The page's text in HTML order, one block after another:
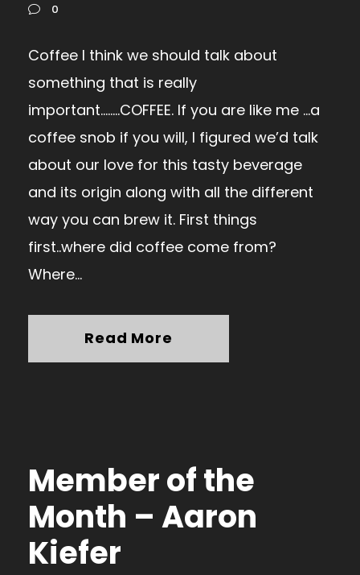
0
Coffee I think we should talk about
something that is really
important……..COFFEE. If you are like me …a
coffee snob if you will, I figured we’d talk
about our love for this tasty beverage
and its origin along with all the different
way you can brew it. First things
first..where did coffee come from?
Where...
Read More
Member of the
Month – Aaron
Kiefer